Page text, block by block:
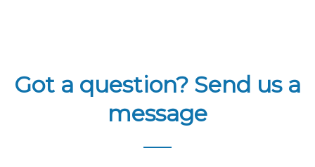
Got a question? Send us a
message